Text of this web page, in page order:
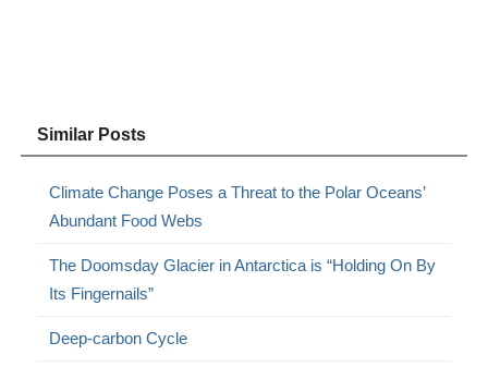
Similar Posts
Climate Change Poses a Threat to the Polar Oceans’
Abundant Food Webs
The Doomsday Glacier in Antarctica is “Holding On By
Its Fingernails”
Deep-carbon Cycle